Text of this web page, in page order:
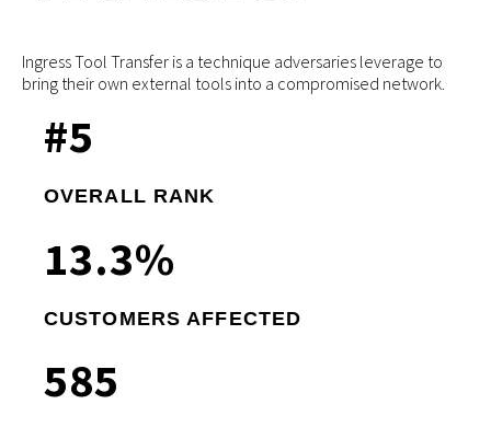
Ingress Tool Transfer is a technique adversaries leverage to
bring their own external tools into a compromised network.
#5
OVERALL RANK
13.3%
CUSTOMERS AFFECTED
585